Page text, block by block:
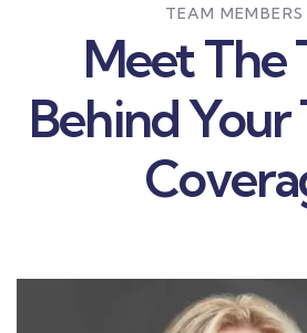
TEAM MEMBERS
Meet The
Behind